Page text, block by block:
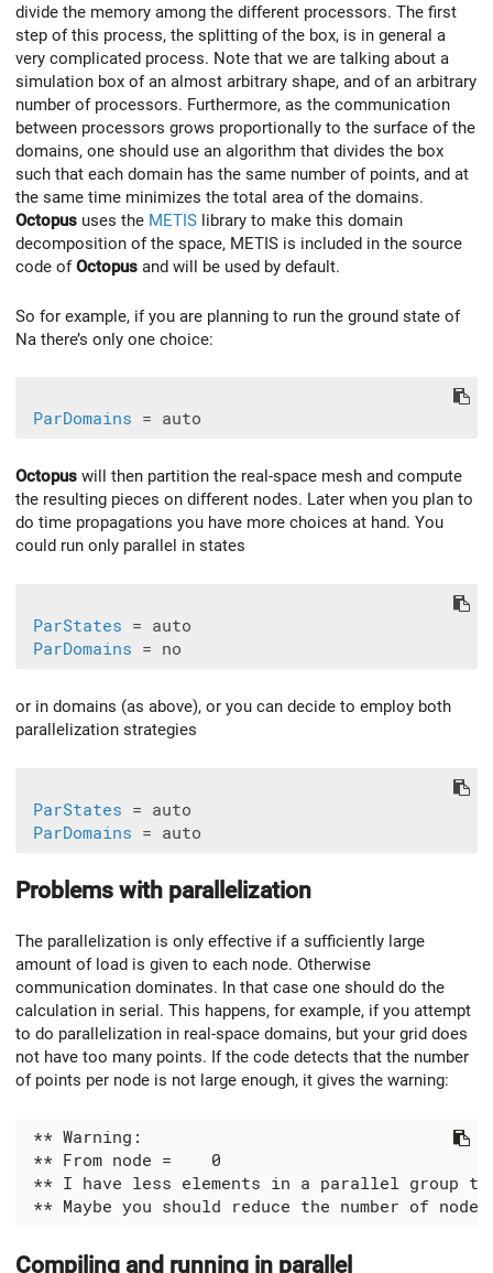
divide the memory among the different processors. The first
step of this process, the splitting of the box, is in general a
very complicated process. Note that we are talking about a
simulation box of an almost arbitrary shape, and of an arbitrary
number of processors. Furthermore, as the communication
between processors grows proportionally to the surface of the
domains, one should use an algorithm that divides the box
such that each domain has the same number of points, and at
the same time minimizes the total area of the domains.
Octopus uses the METIS library to make this domain
decomposition of the space, METIS is included in the source
code ofOctopus and will be used by default.
So for example, if you are planning to run the ground state of
Na there’s only one choice:
ParDomains
Octopus will then partition the real-space mesh and compute
the resulting pieces on different nodes. Later when you plan to
do time propagations you have more choices at hand. You
could run only parallel in states
ParStates = auto
ParDomains
or in domains (as above), or you can decide to employ both
parallelization strategies
ParStates = auto
ParDomains
Problems with parallelization
The parallelization is only effective if a sufficiently large
amount of load is given to each node. Otherwise
communication dominates. In that case one should do the
calculation in serial. This happens, for example, if you attempt
to do parallelization in real-space domains, but your grid does
not have too many points. If the code detects that the number
of points per node is not large enough, it gives the warning:
Compiling and running in parallel